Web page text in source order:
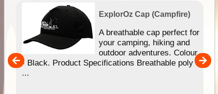
ExplorOz Cap (Campfire)
A breathable cap perfect for
your camping, hiking and
outdoor adventures. Colour
- Black. Product Specifications Breathable poly
...